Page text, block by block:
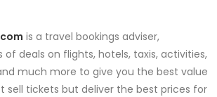
is a travel bookings adviser,
deals on flights, hotels, taxis, activities,
much more to give you the best value
sell tickets but deliver the best prices for